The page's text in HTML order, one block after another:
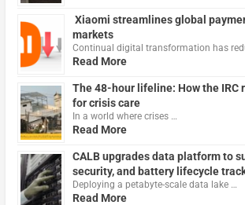
Xiaomi streamlines global
markets
Continual digital transformation has
Read More
The 48-hour lifeline: How the IRC
for crisis care
In a world where crises …
Read More
CALB upgrades data platform to
security, and battery lifecycle
Deploying a petabyte-scale data lake …
Read More